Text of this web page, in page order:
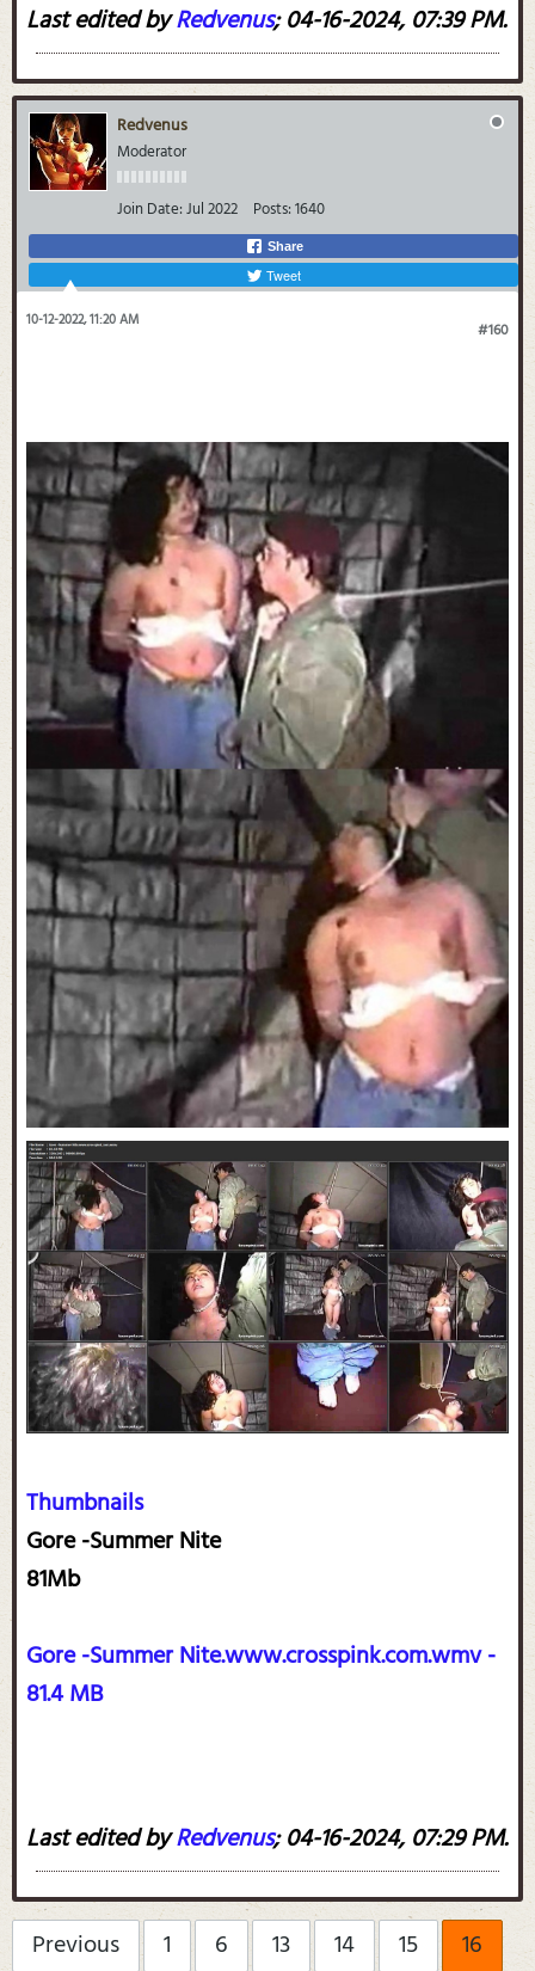
Last edited byRedvenus;04-16-2024, 07:39 PM.
Redvenus
Moderator
Join Date:Jul 2022 Posts:1640
Share
Tweet
#160
10-12-2022, 11:20 AM
Thumbnails
Gore -Summer Nite
81Mb
Gore -Summer Nite.www.crosspink.com.wmv -
81.4 MB
Last edited byRedvenus;04-16-2024, 07:29 PM.
Previous 1 6 13 14 15 16